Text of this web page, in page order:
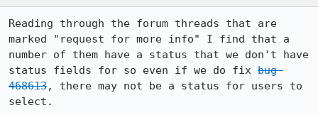
Reading through the forum threads that are
marked "request for more info" I find that a
number of them have a status that we don't have
status fields for so even if we do fix bug
468613, there may not be a status for users to
select.